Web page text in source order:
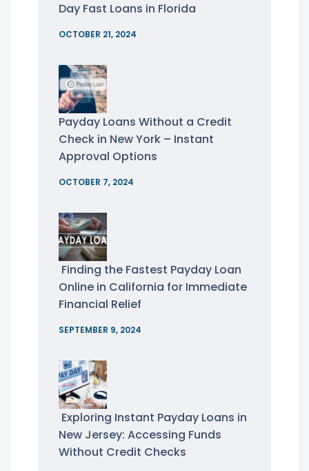
Day Fast Loans in Florida
OCTOBER 21, 2024
Payday Loans Without a Credit
Check in New York – Instant
Approval Options
OCTOBER 7, 2024
Finding the Fastest Payday Loan
Online in California for Immediate
Financial Relief
SEPTEMBER 9, 2024
Exploring Instant Payday Loans in
New Jersey: Accessing Funds
Without Credit Checks